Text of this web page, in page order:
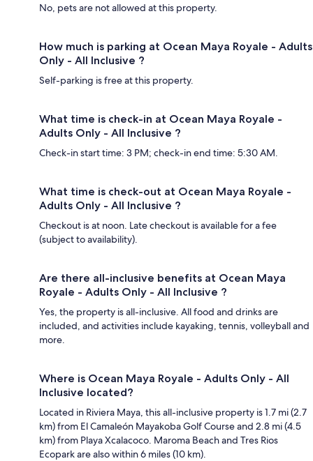
No, pets are not allowed at this property.
How much is parking at Ocean Maya Royale - Adults
Only - All Inclusive ?
Self-parking is free at this property.
What time is check-in at Ocean Maya Royale -
Adults Only - All Inclusive ?
Check-in start time: 3 PM; check-in end time: 5:30 AM.
What time is check-out at Ocean Maya Royale -
Adults Only - All Inclusive ?
Checkout is at noon. Late checkout is available for a fee
(subject to availability).
Are there all-inclusive benefits at Ocean Maya
Royale - Adults Only - All Inclusive ?
Yes, the property is all-inclusive. All food and drinks are
included, and activities include kayaking, tennis, volleyball and
more.
Where is Ocean Maya Royale - Adults Only - All
Inclusive located?
Located in Riviera Maya, this all-inclusive property is 1.7 mi (2.7
km) from El Camaleón Mayakoba Golf Course and 2.8 mi (4.5
km) from Playa Xcalacoco. Maroma Beach and Tres Rios
Ecopark are also within 6 miles (10 km).